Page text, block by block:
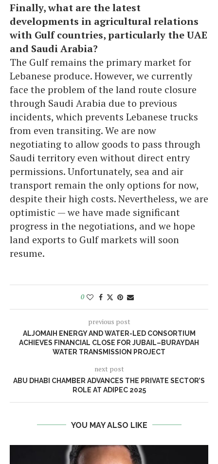
Finally, what are the latest
developments in agricultural relations
with Gulf countries, particularly the UAE
and Saudi Arabia?
The Gulf remains the primary market for
Lebanese produce. However, we currently
face the problem of the land route closure
through Saudi Arabia due to previous
incidents, which prevents Lebanese trucks
from even transiting. We are now
negotiating to allow goods to pass through
Saudi territory even without direct entry
permissions. Unfortunately, sea and air
transport remain the only options for now,
despite their high costs. Nevertheless, we are
optimistic — we have made significant
progress in the negotiations, and we hope
land exports to Gulf markets will soon
resume.
0
previous post
ALJOMAIH ENERGY AND WATER-LED CONSORTIUM
ACHIEVES FINANCIAL CLOSE FOR JUBAIL–BURAYDAH
WATER TRANSMISSION PROJECT
next post
ABU DHABI CHAMBER ADVANCES THE PRIVATE SECTOR’S
ROLE AT ADIPEC 2025
YOU MAY ALSO LIKE